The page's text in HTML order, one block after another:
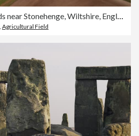
Agricultural Field